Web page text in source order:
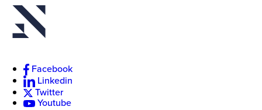
Facebook
Linkedin
Twitter
Youtube